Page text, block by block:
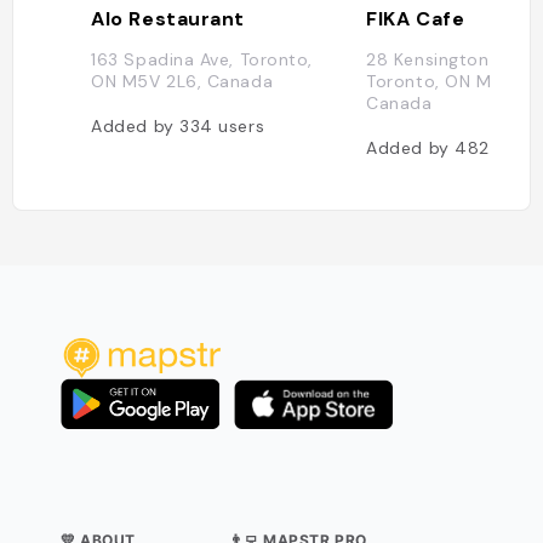
Alo Restaurant
163 Spadina Ave, Toronto,
ON M5V 2L6, Canada
Added by 334users
FIKA Cafe
28 Kensington Ave,
Toronto, ON M5T
Canada
Added by 482